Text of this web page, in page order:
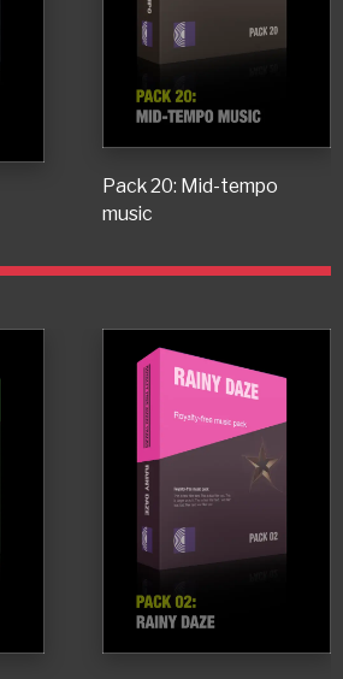
Pack 20: Mid-tempo
music